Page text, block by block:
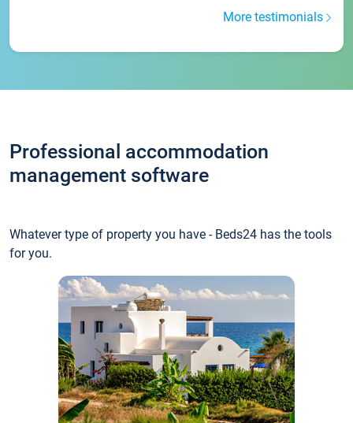
More testimonials
Professional accommodation
management software
Whatever type of property you have - Beds24 has the tools
for you.